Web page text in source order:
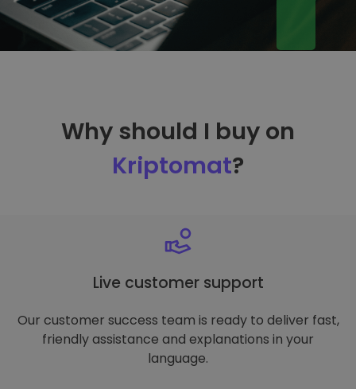
Why should I buy on
Kriptomat?
Live customer support
Our customer success team is ready to deliver fast,
friendly assistance and explanations in your
language.